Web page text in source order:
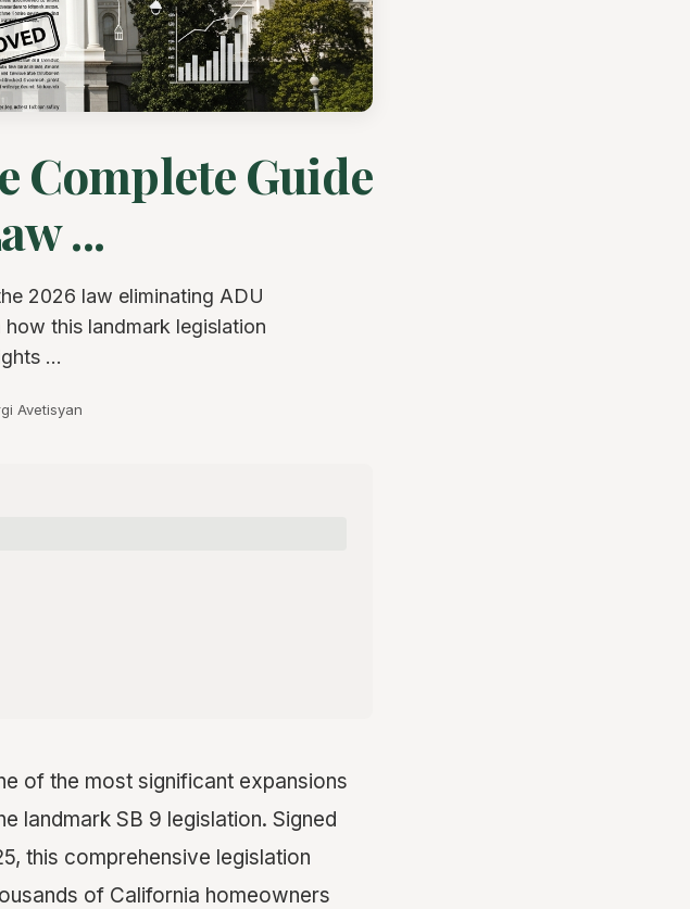
Complete Guide
...
2026 law eliminating ADU
this landmark legislation
...
Avetisyan
of the most significant expansions
landmark SB 9 legislation. Signed
this comprehensive legislation
of California homeowners